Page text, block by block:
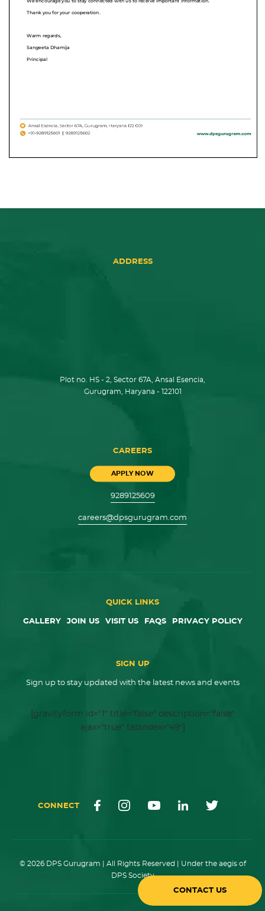
ADDRESS
Plot no. HS - 2, Sector 67A, Ansal Esencia,
Gurugram, Haryana - 122101
CAREERS
APPLY NOW
9289125609
careers@dpsgurugram.com
QUICK LINKS
GALLERY JOIN US VISIT US FAQS PRIVACY POLICY
SIGN UP
Sign up to stay updated with the latest news and events
[gravityform id="1" title="false" description="false"
ajax="true" tabindex="49"]
CONNECT
© 2026 DPS Gurugram | All Rights Reserved | Under the aegis of
DPS Society
CONTACT US